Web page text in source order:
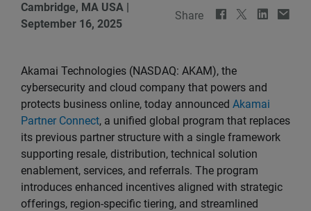
Cambridge, MA USA |
September 16, 2025
Share
Akamai Technologies (NASDAQ: AKAM), the
cybersecurity and cloud company that powers and
protects business online, today announced Akamai
Partner Connect, a unified global program that replaces
its previous partner structure with a single framework
supporting resale, distribution, technical solution
enablement, services, and referrals. The program
introduces enhanced incentives aligned with strategic
offerings, region-specific tiering, and streamlined